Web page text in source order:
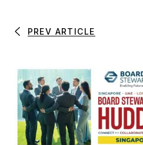
PREV ARTICLE